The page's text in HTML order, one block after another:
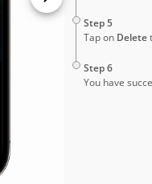
5 Step 5
Tap on Delete
6 Step 6
You have